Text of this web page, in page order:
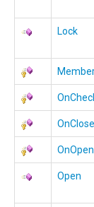
Lock
OnClose
OnOpen
Open